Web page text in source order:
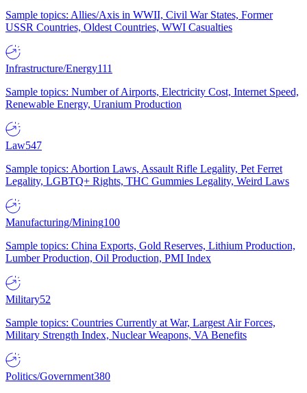
Sample topics: Allies/Axis in WWII, Civil War States, Former
USSR Countries, Oldest Countries, WWI Casualties
Infrastructure/Energy111
Sample topics: Number of Airports, Electricity Cost, Internet Speed,
Renewable Energy, Uranium Production
Law547
Sample topics: Abortion Laws, Assault Rifle Legality, Pet Ferret
Legality, LGBTQ+ Rights, THC Gummies Legality, Weird Laws
Manufacturing/Mining100
Sample topics: China Exports, Gold Reserves, Lithium Production,
Lumber Production, Oil Production, PMI Index
Military52
Sample topics: Countries Currently at War, Largest Air Forces,
Military Strength Index, Nuclear Weapons, VA Benefits
Politics/Government380